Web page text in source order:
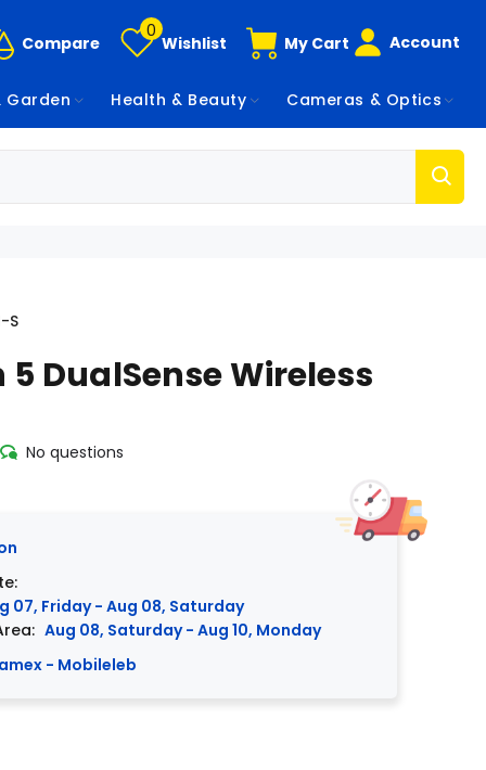
Compare
0
Wishlist My Cart Account
Garden Health & Beauty Cameras & Optics
S
DualSense Wireless
No questions
07, Friday - Aug 08, Saturday
Aug 08, Saturday - Aug 10, Monday
- Mobileleb